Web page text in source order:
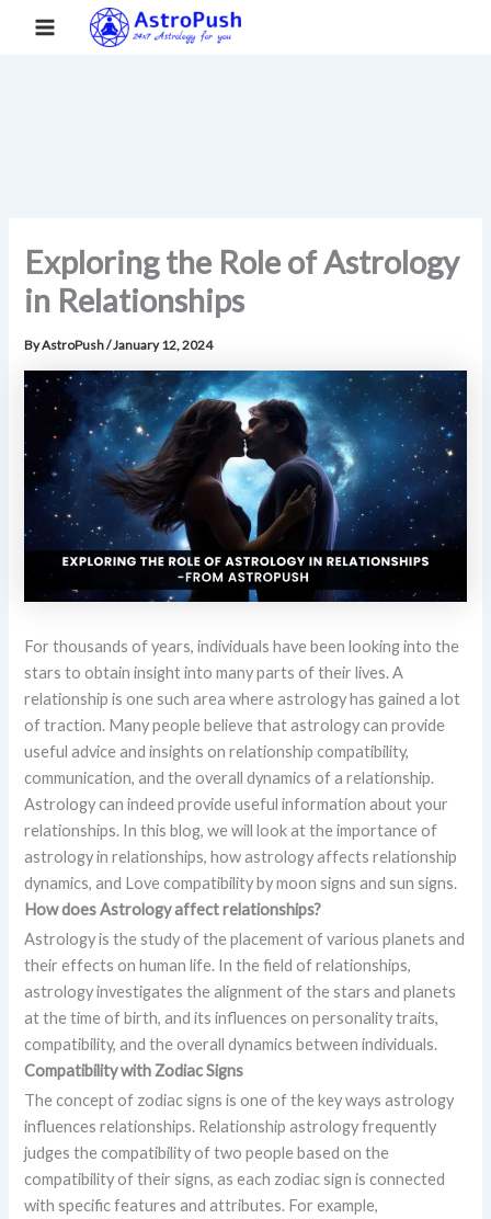
Main
Home Exploring the Role of Astrology in Relationships
Exploring the Role of Astrology
in Relationships
ByAstroPush/January 12, 2024
For thousands of years, individuals have been looking into the
stars to obtain insight into many parts of their lives. A
relationship is one such area where astrology has gained a lot
of traction. Many people believe that astrology can provide
useful advice and insights on relationship compatibility,
communication, and the overall dynamics of a relationship.
Astrology can indeed provide useful information about your
relationships. In this blog, we will look at the importance of
astrology in relationships, how astrology affects relationship
dynamics, and Love compatibility by moon signs and sun signs.
How does Astrology affect relationships?
Astrology is the study of the placement of various planets and
their effects on human life. In the field of relationships,
astrology investigates the alignment of the stars and planets
at the time of birth, and its influences on personality traits,
compatibility, and the overall dynamics between individuals.
Compatibility with Zodiac Signs
The concept of zodiac signs is one of the key ways astrology
influences relationships. Relationship astrology frequently
judges the compatibility of two people based on the
compatibility of their signs, as each zodiac sign is connected
with specific features and attributes. For example,